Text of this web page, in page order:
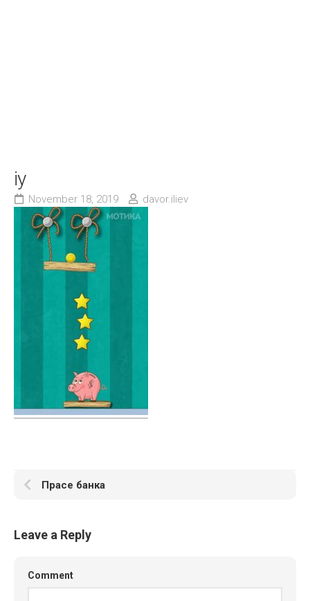
iy
November 18, 2019 davor.iliev
Прасе банка
Leave a Reply
Comment